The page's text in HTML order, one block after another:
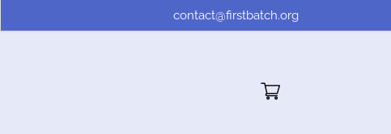
contact@firstbatch.org
Cart"/>